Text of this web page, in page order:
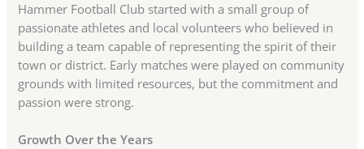
Hammer Football Club started with a small group of
passionate athletes and local volunteers who believed in
building a team capable of representing the spirit of their
town or district. Early matches were played on community
grounds with limited resources, but the commitment and
passion were strong.
Growth Over the Years